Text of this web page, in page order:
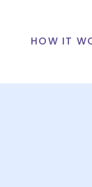
HOW IT